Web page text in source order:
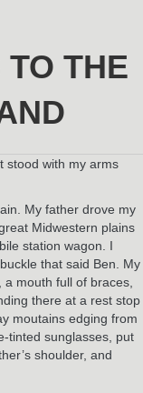
THE
stood with my arms
My father drove my
Midwestern plains
station wagon. I
that said Ben. My
mouth full of braces,
there at a rest stop
moutains edging from
tinted sunglasses, put
shoulder, and